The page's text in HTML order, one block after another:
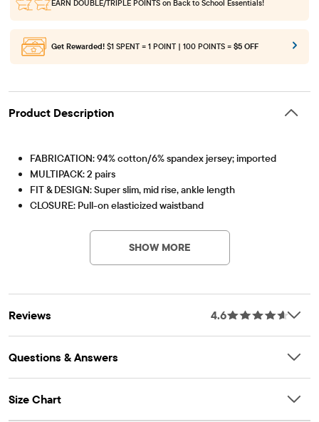
EARN DOUBLE/TRIPLE POINTS on Back to School Essentials!
Get Rewarded! $1 SPENT = 1 POINT | 100 POINTS = $5 OFF
Product Description
FABRICATION: 94% cotton/6% spandex jersey; imported
MULTIPACK: 2 pairs
FIT & DESIGN: Super slim, mid rise, ankle length
CLOSURE: Pull-on elasticized waistband
SHOW MORE
Reviews 4.6
Questions & Answers
Size Chart